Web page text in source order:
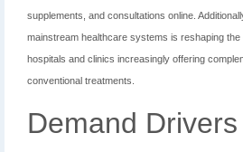
supplements, and consultations online.
mainstream healthcare systems is reshaping
hospitals and clinics increasingly offering
conventional treatments.
Demand